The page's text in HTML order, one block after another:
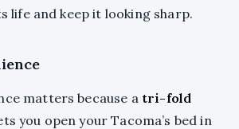
life and keep it looking sharp.
matters because a tri-fold
you open your Tacoma’s bed in